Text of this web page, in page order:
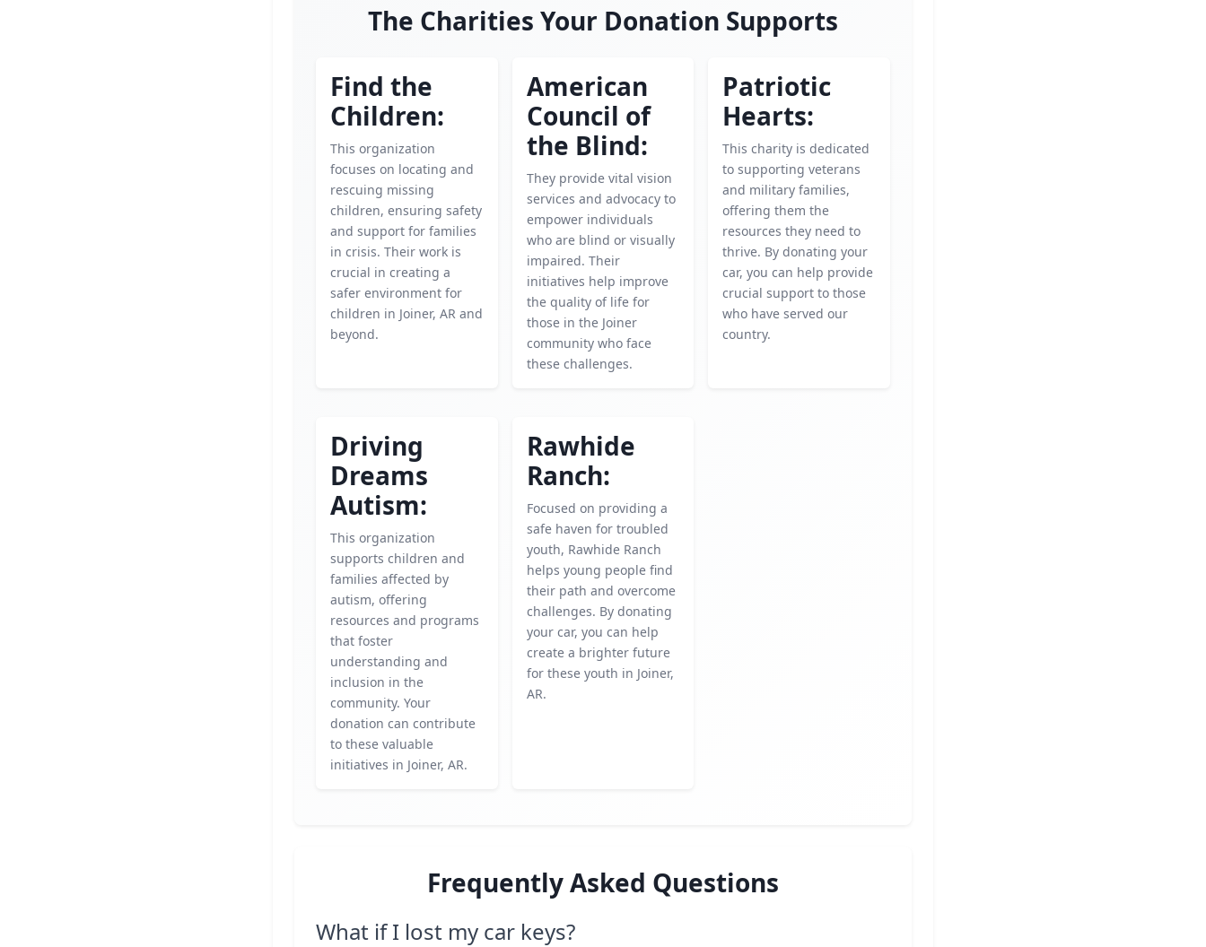
The Charities Your Donation Supports
Find the
Children:
This organization
focuses on locating and
rescuing missing
children, ensuring safety
and support for families
in crisis. Their work is
crucial in creating a
safer environment for
children in Joiner, AR and
beyond.
American
Council of
the Blind:
They provide vital vision
services and advocacy to
empower individuals
who are blind or visually
impaired. Their
initiatives help improve
the quality of life for
those in the Joiner
community who face
these challenges.
Patriotic
Hearts:
This charity is dedicated
to supporting veterans
and military families,
offering them the
resources they need to
thrive. By donating your
car, you can help provide
crucial support to those
who have served our
country.
Driving
Dreams
Autism:
This organization
supports children and
families affected by
autism, offering
resources and programs
that foster
understanding and
inclusion in the
community. Your
donation can contribute
to these valuable
initiatives in Joiner, AR.
Rawhide
Ranch:
Focused on providing a
safe haven for troubled
youth, Rawhide Ranch
helps young people find
their path and overcome
challenges. By donating
your car, you can help
create a brighter future
for these youth in Joiner,
AR.
Frequently Asked Questions
What if I lost my car keys?